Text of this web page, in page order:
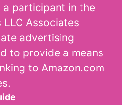
a participant in the
LLC Associates
advertising
to provide a means
to Amazon.com